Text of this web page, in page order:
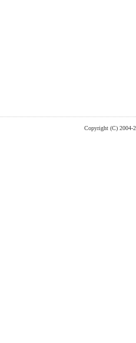
Copyright (C) 2004-